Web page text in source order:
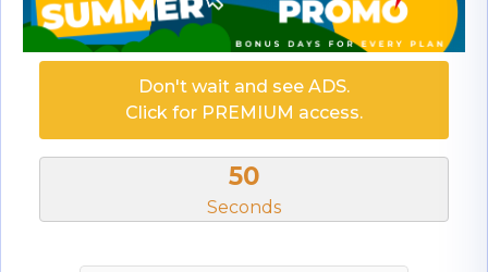
Don't wait and see ADS.
Click for PREMIUM access.
50
Seconds